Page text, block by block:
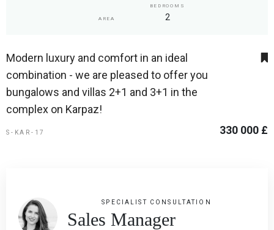
AREA
BEDROOMS
2
Modern luxury and comfort in an ideal
combination - we are pleased to offer you
bungalows and villas 2+1 and 3+1 in the
complex on Karpaz!
S-KAR-17 330 000 £
SPECIALIST CONSULTATION
Sales Manager